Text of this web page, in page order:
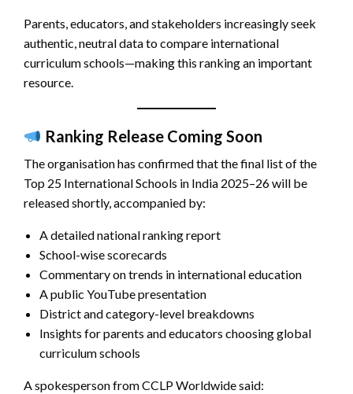
Parents, educators, and stakeholders increasingly seek
authentic, neutral data to compare international
curriculum schools—making this ranking an important
resource.
Ranking Release Coming Soon
The organisation has confirmed that the final list of the
Top 25 International Schools in India 2025–26 will be
released shortly, accompanied by:
A detailed national ranking report
School-wise scorecards
Commentary on trends in international education
A public YouTube presentation
District and category-level breakdowns
Insights for parents and educators choosing global
curriculum schools
A spokesperson from CCLP Worldwide said: